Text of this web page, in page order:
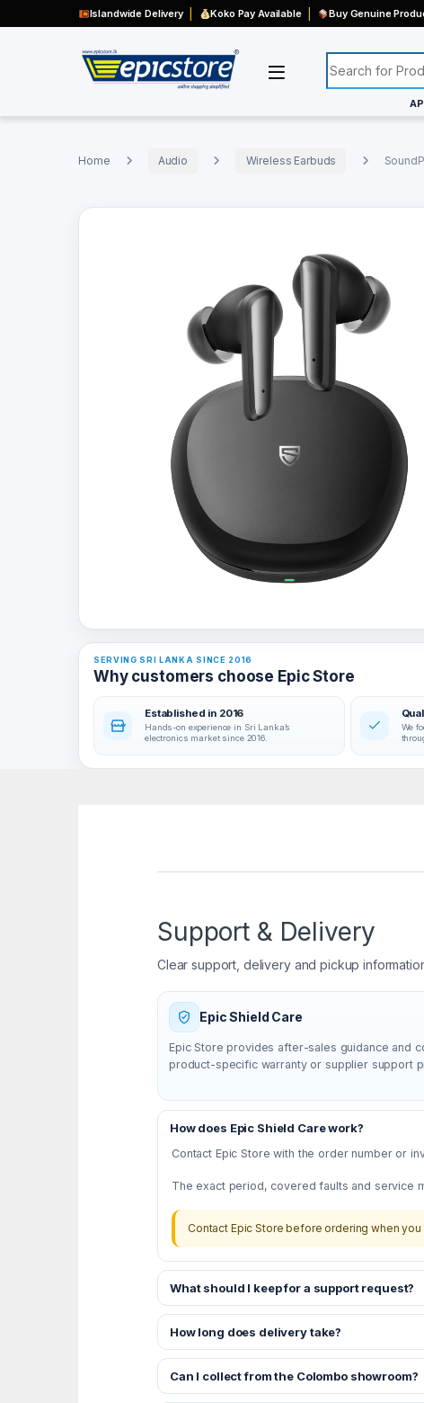
Islandwide Delivery Koko Pay Available Buy Genuine
Search for:
Home Audio Wireless Earbuds
SERVING SRI LANKA SINCE 2016
Why customers choose Epic Store
Established in 2016
Hands-on experience in Sri Lanka’s
electronics market since 2016.
We
Support & Delivery
Clear support, delivery and pickup
Epic Shield Care
Epic Store provides after-sales guidance and
product-specific warranty or supplier support
How does Epic Shield Care work?
Contact Epic Store with the order number or
The exact period, covered faults and service
Contact Epic Store before ordering when
What should I keep for a support request?
How long does delivery take?
Can I collect from the Colombo showroom?